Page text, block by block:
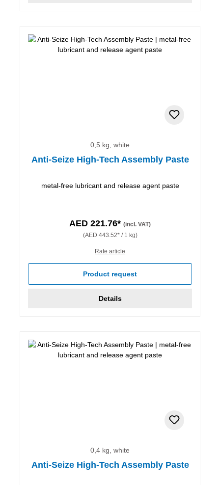
0,5 kg, white
Anti-Seize High-Tech Assembly Paste
metal-free lubricant and release agent paste
AED 221.76* (incl. VAT)
(AED 443.52* / 1 kg)
Rate article
Product request
Details
0,4 kg, white
Anti-Seize High-Tech Assembly Paste